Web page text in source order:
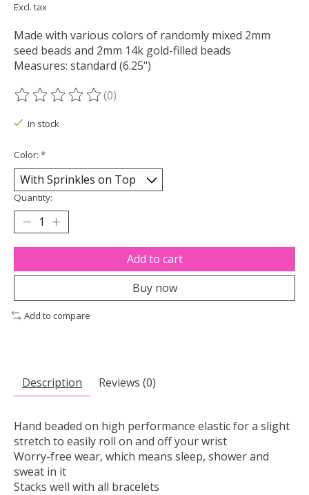
Excl. tax
Made with various colors of randomly mixed 2mm
seed beads and 2mm 14k gold-filled beads
Measures: standard (6.25")
The rating of this product is
(0)
In stock
Color: *
Quantity:
Add to cart
Buy now
Add to compare
Description Reviews (0)
Hand beaded on high performance elastic for a slight
stretch to easily roll on and off your wrist
Worry-free wear‚ which means sleep, shower and
sweat in it
Stacks well with all bracelets